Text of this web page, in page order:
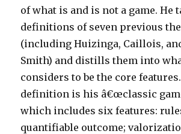
of what is and is not a game. He
definitions of seven previous
(including Huizinga, Caillois,
Smith) and distills them into
considers to be the core
definition is his â€œclassic
which includes six features:
quantifiable outcome;